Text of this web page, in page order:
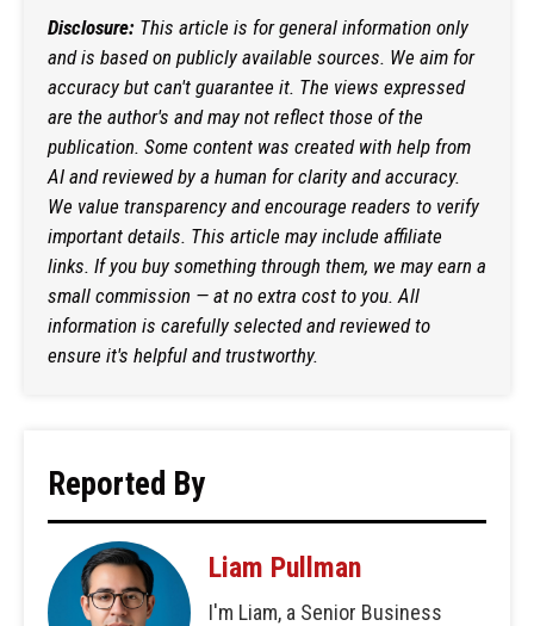
Disclosure: This article is for general information only
and is based on publicly available sources. We aim for
accuracy but can't guarantee it. The views expressed
are the author's and may not reflect those of the
publication. Some content was created with help from
AI and reviewed by a human for clarity and accuracy.
We value transparency and encourage readers to verify
important details. This article may include affiliate
links. If you buy something through them, we may earn a
small commission — at no extra cost to you. All
information is carefully selected and reviewed to
ensure it's helpful and trustworthy.
Reported By
Liam Pullman
I'm Liam, a Senior Business